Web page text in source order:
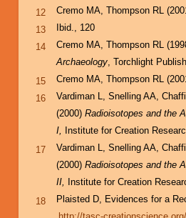
12
Cremo MA, Thompson RL
13
Ibid., 120
14
Cremo MA, Thompson RL
Archaeology, Torchlight
15
Cremo MA, Thompson RL
16
Vardiman L, Snelling AA,
(2000) Radioisotopes and the
I,
Institute for Creation
17
Vardiman L, Snelling AA,
(2000) Radioisotopes and the
II,
Institute for Creation
18
Plaisted D, Evidences for a